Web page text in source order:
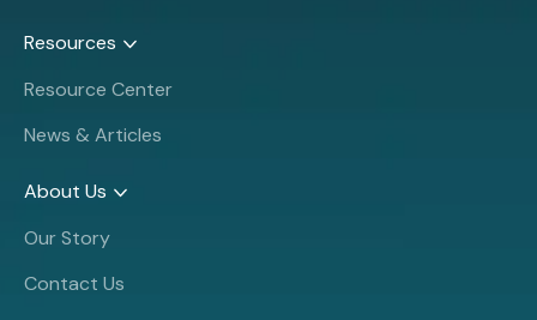
Resources
Resource Center
News & Articles
About Us
Our Story
Contact Us